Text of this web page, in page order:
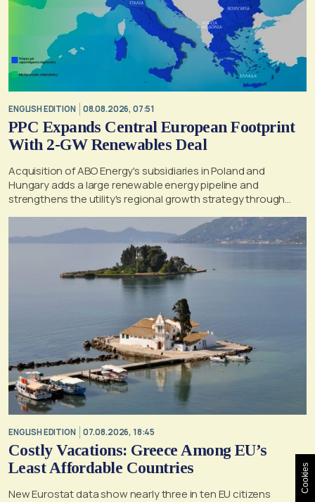
ENGLISH EDITION 08.08.2026, 07:51
PPC Expands Central European Footprint
With 2-GW Renewables Deal
Acquisition of ABO Energy's subsidiaries in Poland and
Hungary adds a large renewable energy pipeline and
strengthens the utility's regional growth strategy through
2030
ENGLISH EDITION 07.08.2026, 18:45
Costly Vacations: Greece Among EU’s
Least Affordable Countries
New Eurostat data show nearly three in ten EU citizens
Cookies